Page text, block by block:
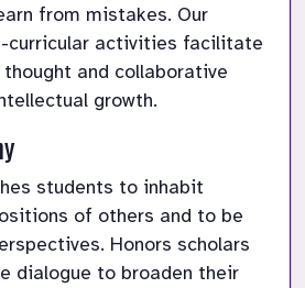
from mistakes. Our
curricular activities facilitate
and collaborative
growth.
students to inhabit
of others and to be
Honors scholars
dialogue to broaden their